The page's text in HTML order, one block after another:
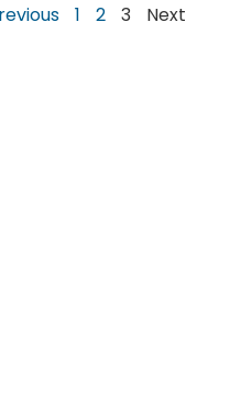
1 2 3 Next